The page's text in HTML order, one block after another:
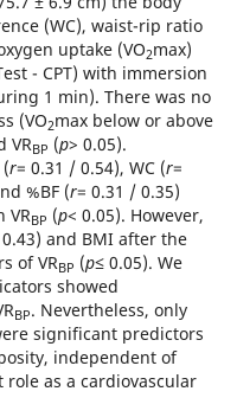
(WC), waist-rip ratio
uptake (VO2max)
- CPT) with immersion
1 min). There was no
(VO2max below or above
VRBP (p> 0.05).
r= 0.31 / 0.54), WC (r=
%BF (r= 0.31 / 0.35)
VRBP (p< 0.05). However,
and BMI after the
of VRBP (p≤ 0.05). We
showed
BP. Nevertheless, only
significant predictors
independent of
as a cardiovascular